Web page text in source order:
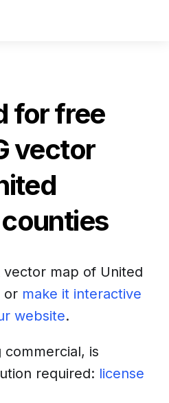
for free
vector
vector map of United
or make it interactive
website.
commercial, is
required: license